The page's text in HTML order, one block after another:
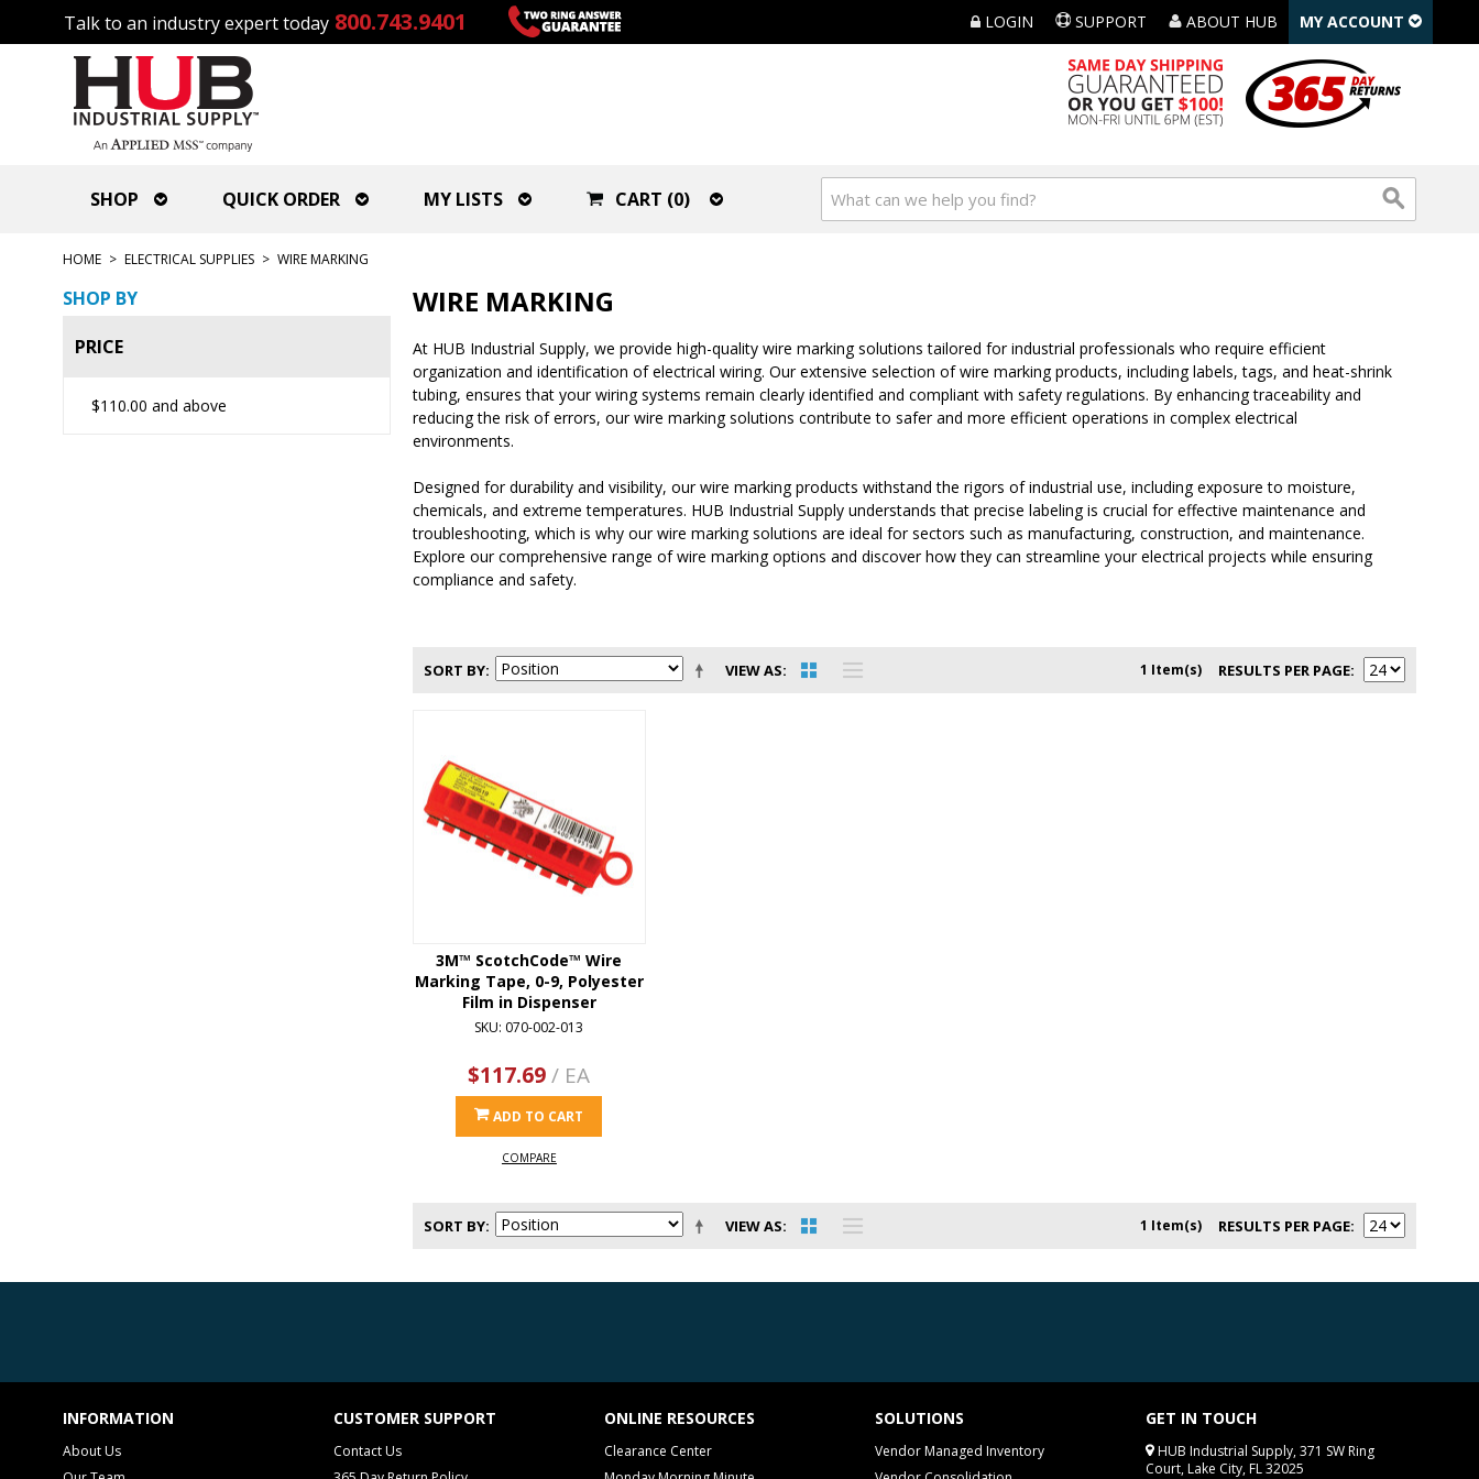
Talk to an industry expert today 800.743.9401 LOGIN SUPPORT ABOUT HUB MY ACCOUNT
SHOP QUICK ORDER MY LISTS CART (0)
HOME > ELECTRICAL SUPPLIES > WIRE MARKING
SHOP BY
PRICE
$110.00 and above
WIRE MARKING
At HUB Industrial Supply, we provide high-quality wire marking solutions tailored for industrial professionals who require efficient
organization and identification of electrical wiring. Our extensive selection of wire marking products, including labels, tags, and heat-shrink
tubing, ensures that your wiring systems remain clearly identified and compliant with safety regulations. By enhancing traceability and
reducing the risk of errors, our wire marking solutions contribute to safer and more efficient operations in complex electrical
environments.
Designed for durability and visibility, our wire marking products withstand the rigors of industrial use, including exposure to moisture,
chemicals, and extreme temperatures. HUB Industrial Supply understands that precise labeling is crucial for effective maintenance and
troubleshooting, which is why our wire marking solutions are ideal for sectors such as manufacturing, construction, and maintenance.
Explore our comprehensive range of wire marking options and discover how they can streamline your electrical projects while ensuring
compliance and safety.
VIEW AS
SORT BY 1 Item(s) RESULTS PER PAGE
3M™ ScotchCode™ Wire
Marking Tape, 0-9, Polyester
Film in Dispenser
SKU: 070-002-013
$117.69/ EA
ADD TO CART
COMPARE
VIEW AS
SORT BY 1 Item(s) RESULTS PER PAGE
INFORMATION
About Us
CUSTOMER SUPPORT
Contact Us
ONLINE RESOURCES
Clearance Center
SOLUTIONS
Vendor Managed Inventory
GET IN TOUCH
HUB Industrial Supply, 371 SW Ring
Court, Lake City, FL 32025